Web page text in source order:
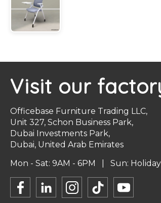
Visit our
Officebase Furniture Trading LLC,
Unit 327, Schon Business Park,
Dubai Investments Park,
Dubai, United Arab Emirates
Mon - Sat: 9AM - 6PM | Sun: Holiday